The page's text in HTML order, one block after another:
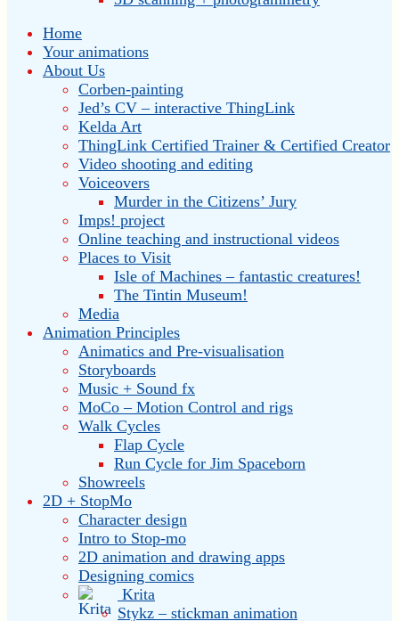
Home
Your animations
About Us
Corben-painting
Jed’s CV – interactive ThingLink
Kelda Art
ThingLink Certified Trainer & Certified Creator
Video shooting and editing
Voiceovers
Murder in the Citizens’ Jury
Imps! project
Online teaching and instructional videos
Places to Visit
Isle of Machines – fantastic creatures!
The Tintin Museum!
Media
Animation Principles
Animatics and Pre-visualisation
Storyboards
Music + Sound fx
MoCo – Motion Control and rigs
Walk Cycles
Flap Cycle
Run Cycle for Jim Spaceborn
Showreels
2D + StopMo
Character design
Intro to Stop-mo
2D animation and drawing apps
Designing comics
Krita
Stykz – stickman animation